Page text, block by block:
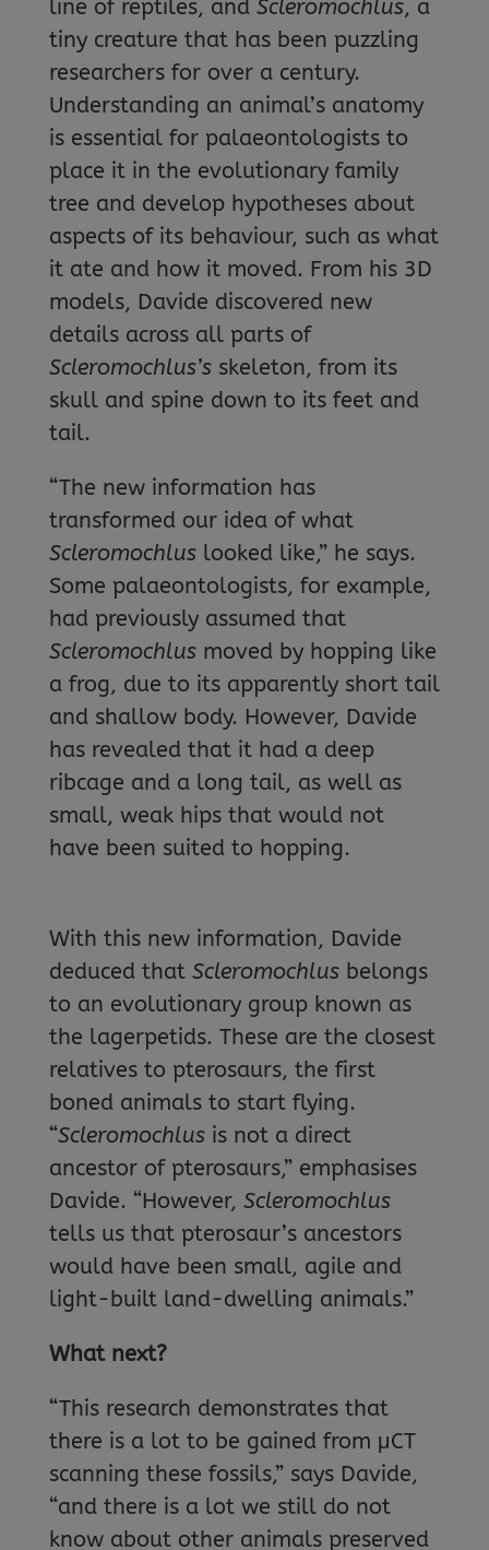
line of reptiles, and Scleromochlus, a
tiny creature that has been puzzling
researchers for over a century.
Understanding an animal’s anatomy
is essential for palaeontologists to
place it in the evolutionary family
tree and develop hypotheses about
aspects of its behaviour, such as what
it ate and how it moved. From his 3D
models, Davide discovered new
details across all parts of
Scleromochlus’s skeleton, from its
skull and spine down to its feet and
tail.
“The new information has
transformed our idea of what
Scleromochlus looked like,” he says.
Some palaeontologists, for example,
had previously assumed that
Scleromochlus moved by hopping like
a frog, due to its apparently short tail
and shallow body. However, Davide
has revealed that it had a deep
ribcage and a long tail, as well as
small, weak hips that would not
have been suited to hopping.
With this new information, Davide
deduced that Scleromochlus belongs
to an evolutionary group known as
the lagerpetids. These are the closest
relatives to pterosaurs, the first
boned animals to start flying.
“Scleromochlus is not a direct
ancestor of pterosaurs,” emphasises
Davide. “However, Scleromochlus
tells us that pterosaur’s ancestors
would have been small, agile and
light-built land-dwelling animals.”
What next?
“This research demonstrates that
there is a lot to be gained from μCT
scanning these fossils,” says Davide,
“and there is a lot we still do not
know about other animals preserved